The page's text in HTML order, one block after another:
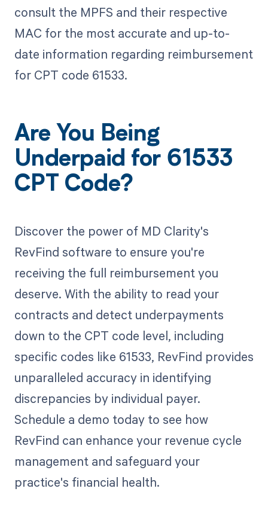
consult the MPFS and their respective
MAC for the most accurate and up-to-
date information regarding reimbursement
for CPT code 61533.
Are You Being
Underpaid for 61533
CPT Code?
Discover the power of MD Clarity's
RevFind software to ensure you're
receiving the full reimbursement you
deserve. With the ability to read your
contracts and detect underpayments
down to the CPT code level, including
specific codes like 61533, RevFind provides
unparalleled accuracy in identifying
discrepancies by individual payer.
Schedule a demo today to see how
RevFind can enhance your revenue cycle
management and safeguard your
practice's financial health.